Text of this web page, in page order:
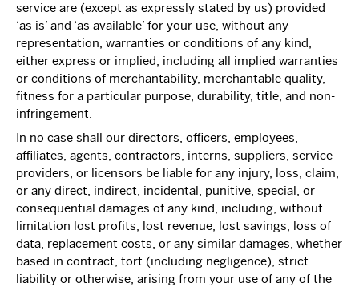
service are (except as expressly stated by us) provided
‘as is’ and ‘as available’ for your use, without any
representation, warranties or conditions of any kind,
either express or implied, including all implied warranties
or conditions of merchantability, merchantable quality,
fitness for a particular purpose, durability, title, and non-
infringement.
In no case shall our directors, officers, employees,
affiliates, agents, contractors, interns, suppliers, service
providers, or licensors be liable for any injury, loss, claim,
or any direct, indirect, incidental, punitive, special, or
consequential damages of any kind, including, without
limitation lost profits, lost revenue, lost savings, loss of
data, replacement costs, or any similar damages, whether
based in contract, tort (including negligence), strict
liability or otherwise, arising from your use of any of the